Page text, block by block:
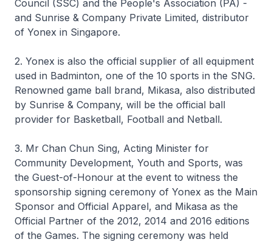
Council (SSC) and the People's Association (PA) -
and Sunrise & Company Private Limited, distributor
of Yonex in Singapore.
2. Yonex is also the official supplier of all equipment
used in Badminton, one of the 10 sports in the SNG.
Renowned game ball brand, Mikasa, also distributed
by Sunrise & Company, will be the official ball
provider for Basketball, Football and Netball.
3. Mr Chan Chun Sing, Acting Minister for
Community Development, Youth and Sports, was
the Guest-of-Honour at the event to witness the
sponsorship signing ceremony of Yonex as the Main
Sponsor and Official Apparel, and Mikasa as the
Official Partner of the 2012, 2014 and 2016 editions
of the Games. The signing ceremony was held